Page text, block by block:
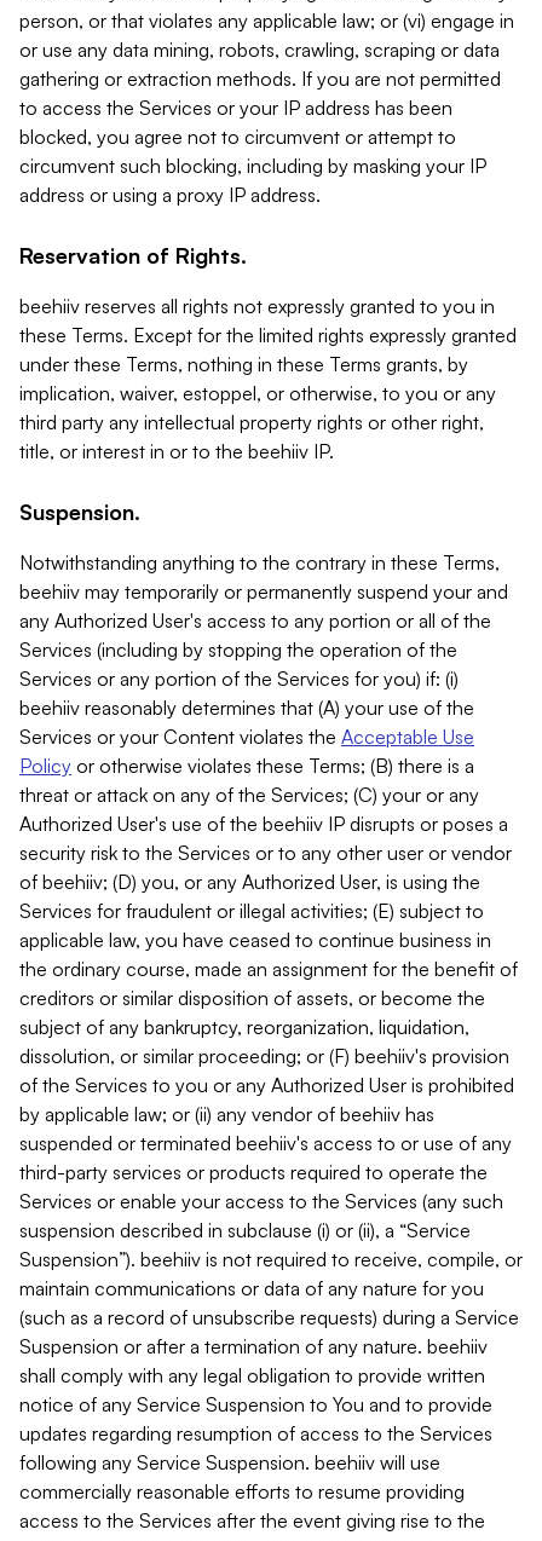
person, or that violates any applicable law; or (vi) engage in
or use any data mining, robots, crawling, scraping or data
gathering or extraction methods. If you are not permitted
to access the Services or your IP address has been
blocked, you agree not to circumvent or attempt to
circumvent such blocking, including by masking your IP
address or using a proxy IP address.
Reservation of Rights.
beehiiv reserves all rights not expressly granted to you in
these Terms. Except for the limited rights expressly granted
under these Terms, nothing in these Terms grants, by
implication, waiver, estoppel, or otherwise, to you or any
third party any intellectual property rights or other right,
title, or interest in or to the beehiiv IP.
Suspension.
Notwithstanding anything to the contrary in these Terms,
beehiiv may temporarily or permanently suspend your and
any Authorized User's access to any portion or all of the
Services (including by stopping the operation of the
Services or any portion of the Services for you) if: (i)
beehiiv reasonably determines that (A) your use of the
Services or your Content violates the Acceptable Use
Policy or otherwise violates these Terms; (B) there is a
threat or attack on any of the Services; (C) your or any
Authorized User's use of the beehiiv IP disrupts or poses a
security risk to the Services or to any other user or vendor
of beehiiv; (D) you, or any Authorized User, is using the
Services for fraudulent or illegal activities; (E) subject to
applicable law, you have ceased to continue business in
the ordinary course, made an assignment for the benefit of
creditors or similar disposition of assets, or become the
subject of any bankruptcy, reorganization, liquidation,
dissolution, or similar proceeding; or (F) beehiiv's provision
of the Services to you or any Authorized User is prohibited
by applicable law; or (ii) any vendor of beehiiv has
suspended or terminated beehiiv's access to or use of any
third-party services or products required to operate the
Services or enable your access to the Services (any such
suspension described in subclause (i) or (ii), a “Service
Suspension”). beehiiv is not required to receive, compile, or
maintain communications or data of any nature for you
(such as a record of unsubscribe requests) during a Service
Suspension or after a termination of any nature. beehiiv
shall comply with any legal obligation to provide written
notice of any Service Suspension to You and to provide
updates regarding resumption of access to the Services
following any Service Suspension. beehiiv will use
commercially reasonable efforts to resume providing
access to the Services after the event giving rise to the